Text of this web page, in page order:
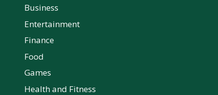
Business
Entertainment
Finance
Food
Games
Health and Fitness